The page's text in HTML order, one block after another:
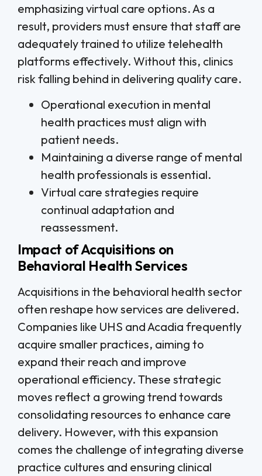
emphasizing virtual care options. As a
result, providers must ensure that staff are
adequately trained to utilize telehealth
platforms effectively. Without this, clinics
risk falling behind in delivering quality care.
Operational execution in mental
health practices must align with
patient needs.
Maintaining a diverse range of mental
health professionals is essential.
Virtual care strategies require
continual adaptation and
reassessment.
Impact of Acquisitions on
Behavioral Health Services
Acquisitions in the behavioral health sector
often reshape how services are delivered.
Companies like UHS and Acadia frequently
acquire smaller practices, aiming to
expand their reach and improve
operational efficiency. These strategic
moves reflect a growing trend towards
consolidating resources to enhance care
delivery. However, with this expansion
comes the challenge of integrating diverse
practice cultures and ensuring clinical